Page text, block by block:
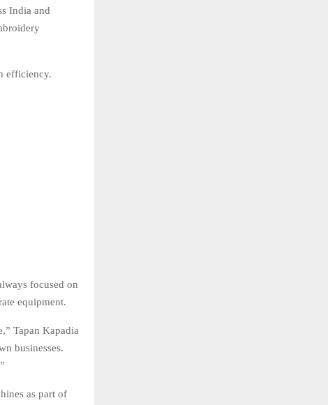
India and
efficiency.
focused on
equipment.
Tapan Kapadia
businesses.
as part of